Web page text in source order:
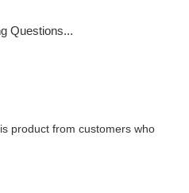
Questions...
product from customers who